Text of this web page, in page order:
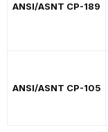
ANSI/ASNT CP-189
ANSI/ASNT CP-105